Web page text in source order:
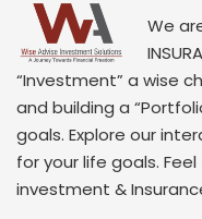
We are
“Investment” a wise
and building a
goals. Explore our
for your life goals.
investment &